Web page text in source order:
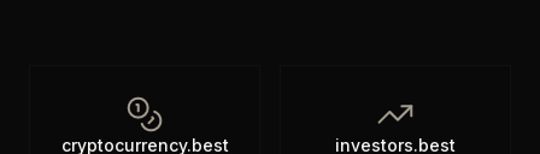
cryptocurrency.best investors.best